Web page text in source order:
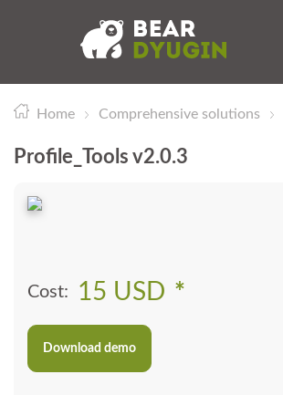
Home Comprehensive solutions
Profile_Tools v2.0.3
Cost: 15 USD *
Download demo